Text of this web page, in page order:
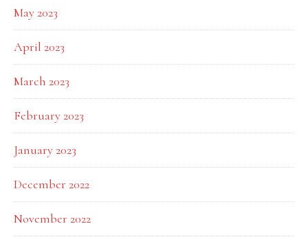
May 2023
April 2023
March 2023
February 2023
January 2023
December 2022
November 2022